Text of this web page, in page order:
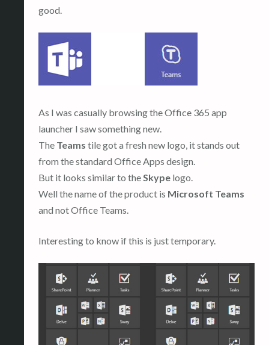
good.
As I was casually browsing the Office 365 app
launcher I saw something new.
The Teams tile got a fresh new logo, it stands out
from the standard Office Apps design.
But it looks similar to theSkype logo.
Well the name of the product is Microsoft Teams
and not Office Teams.
Interesting to know if this is just temporary.